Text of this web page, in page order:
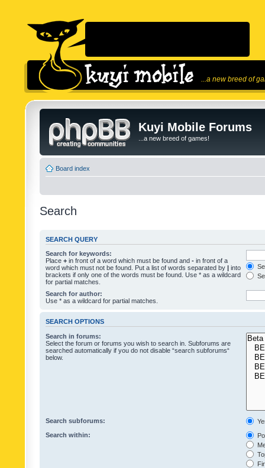
...a new breed of
Kuyi Mobile Forums
...a new breed of games!
Board index
Search
SEARCH QUERY
Search for keywords:
Place + in front of a word which must be found and - in front of a
word which must not be found. Put a list of words separated by | into
brackets if only one of the words must be found. Use * as a wildcard
for partial matches.
Search for author:
Use * as a wildcard for partial matches.
SEARCH OPTIONS
Search in forums:
Select the forum or forums you wish to search in. Subforums are
searched automatically if you do not disable “search subforums“
below.
Search subforums:
Search within: